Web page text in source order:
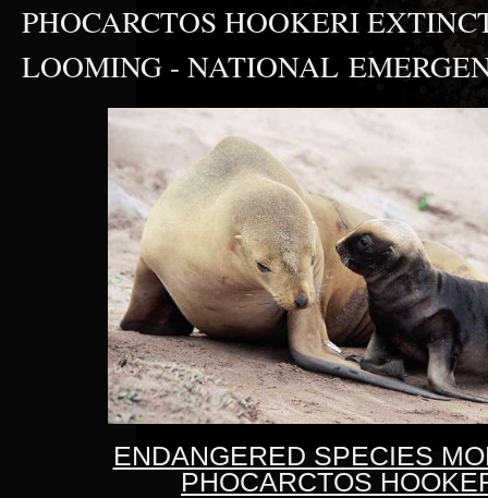
PHOCARCTOS HOOKERI
LOOMING - NATIONAL
ENDANGERED SPECIES
PHOCARCTOS